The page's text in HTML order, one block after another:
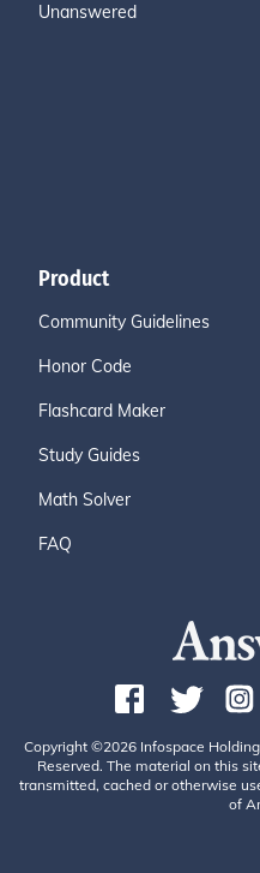
Unanswered
Product
Community Guidelines
Honor Code
Flashcard Maker
Study Guides
Math Solver
FAQ
Copyright ©2026 Infospace
Reserved. The material on this
transmitted, cached or otherwise
of